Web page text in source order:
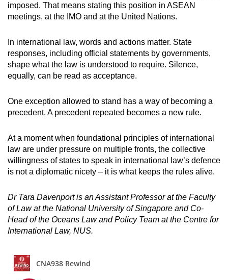
imposed. That means stating this position in ASEAN
meetings, at the IMO and at the United Nations.
In international law, words and actions matter. State
responses, including official statements by governments,
shape what the law is understood to require. Silence,
equally, can be read as acceptance.
One exception allowed to stand has a way of becoming a
precedent. A precedent repeated becomes a new rule.
At a moment when foundational principles of international
law are under pressure on multiple fronts, the collective
willingness of states to speak in international law’s defence
is not a diplomatic nicety – it is what keeps the rules alive.
Dr Tara Davenport is an Assistant Professor at the Faculty
of Law at the National University of Singapore and Co-
Head of the Oceans Law and Policy Team at the Centre for
International Law, NUS.